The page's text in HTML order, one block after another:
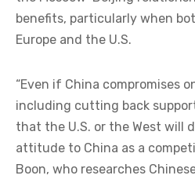
benefits, particularly when
Europe and the U.S.
“Even if China compromises
including cutting back
that the U.S. or the West will
attitude to China as a
Boon, who researches